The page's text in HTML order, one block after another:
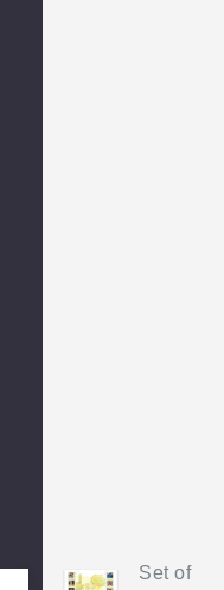
Set of